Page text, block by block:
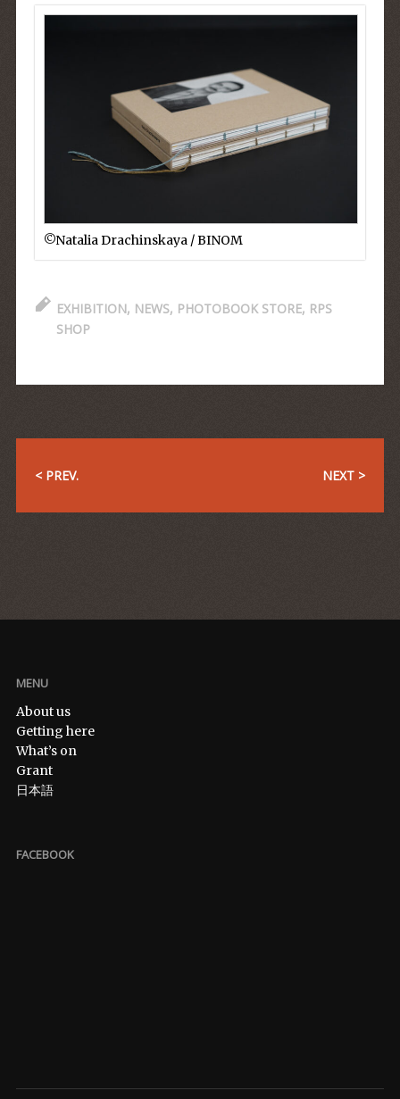
©︎Natalia Drachinskaya / BINOM
EXHIBITION, NEWS, PHOTOBOOK STORE, RPS
SHOP
< PREV. NEXT >
MENU
About us
Getting here
What’s on
Grant
日本語
FACEBOOK